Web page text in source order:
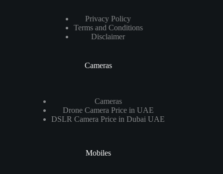
Privacy Policy
Terms and Conditions
Disclaimer
Cameras
Cameras
Drone Camera Price in UAE
DSLR Camera Price in Dubai UAE
Mobiles